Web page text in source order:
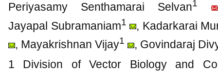
Periyasamy Senthamarai Selvan1
Jayapal Subramaniam1
, Kadarkarai
, Mayakrishnan Vijay1
, Govindaraj
1 Division of Vector Biology and